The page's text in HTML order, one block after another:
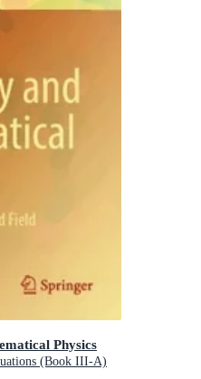
Physics
(Book III-A)